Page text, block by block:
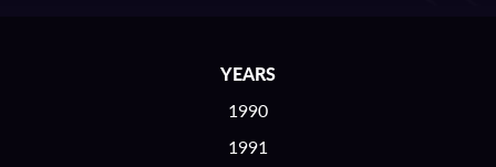
YEARS
1990
1991